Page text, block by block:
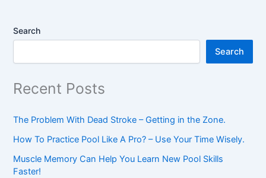
Search
Search
Recent Posts
The Problem With Dead Stroke – Getting in the Zone.
How To Practice Pool Like A Pro? – Use Your Time Wisely.
Muscle Memory Can Help You Learn New Pool Skills
Faster!